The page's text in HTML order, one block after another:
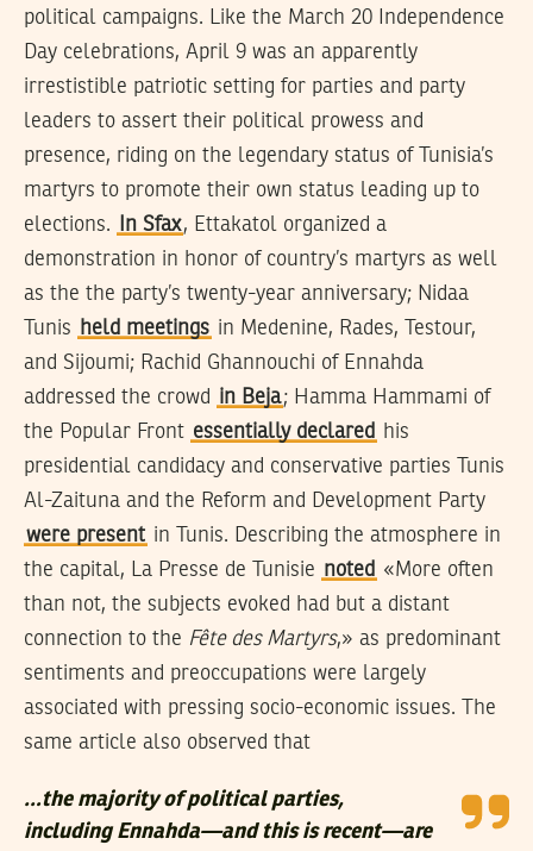
political campaigns. Like the March 20 Independence
Day celebrations, April 9 was an apparently
irrestistible patriotic setting for parties and party
leaders to assert their political prowess and
presence, riding on the legendary status of Tunisia’s
martyrs to promote their own status leading up to
elections.
In Sfax, Ettakatol organized a
demonstration in honor of country’s martyrs as well
as the the party’s twenty-year anniversary; Nidaa
Tunis
held meetings in Medenine, Rades, Testour,
and Sijoumi; Rachid Ghannouchi of Ennahda
addressed the crowd in Beja; Hamma Hammami of
the Popular Front essentially declared
his
presidential candidacy and conservative parties Tunis
Al-Zaituna and the Reform and Development Party
were present in Tunis. Describing the atmosphere in
the capital, La Presse de Tunisie noted «More often
than not, the subjects evoked had but a distant
connection to the Fête des Martyrs,» as predominant
sentiments and preoccupations were largely
associated with pressing socio-economic issues. The
same article also observed that
…the majority of political parties,
including Ennahda—and this is recent—are